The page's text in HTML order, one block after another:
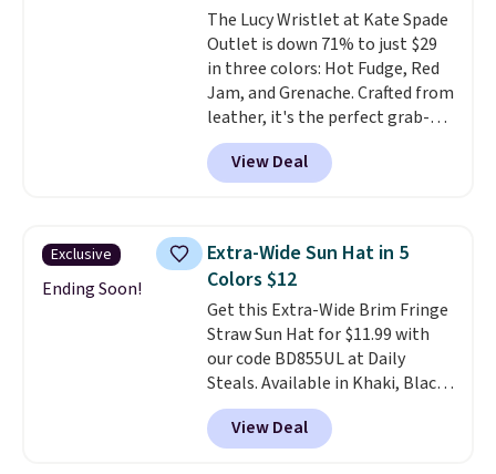
$109.89 with the code.Costa Del
Mar builds polarized lenses
specifically for people who
spend real time on or near
water, and the difference in
glare reduction and color
clarity is immediately
$5.99.
The Lucy Wristlet at Kate Spade
Outlet is down 71% to just $29
in three colors: Hot Fudge, Red
Jam, and Grenache. Crafted from
leather, it's the perfect grab-
and-go option when you only
need the essentials. The
compact design keeps your
one place without the bulk of a
full-size handbag, making it
ideal for errands, concerts, date
nights, or travel.At $29, it's also
a gift option to tuck away for
birthdays, bridesmaids, or the
holidays.
View Deal
Exclusive
Ending Soon!
Extra-Wide Sun Hat in 5
Colors $12
Get this Extra-Wide Brim Fringe
Straw Sun Hat for $11.99 with
our code BD855UL at Daily
Steals. Available in Khaki, Black,
White, Beige, or Navy, it's an
easy grab for beach days,
poolside afternoons, vacations,
View Deal